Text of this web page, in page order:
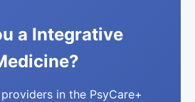
a Integrative
in the PsyCare+